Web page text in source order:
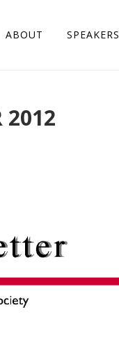
ABOUT SPEAKERS
2012